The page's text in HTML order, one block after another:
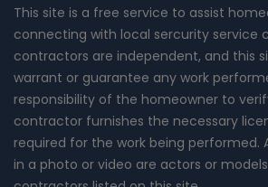
This site is a free service to assist
connecting with local sercurity service
contractors are independent, and this
warrant or guarantee any work
responsibility of the homeowner to
contractor furnishes the necessary
required for the work being performed.
in a photo or video are actors or